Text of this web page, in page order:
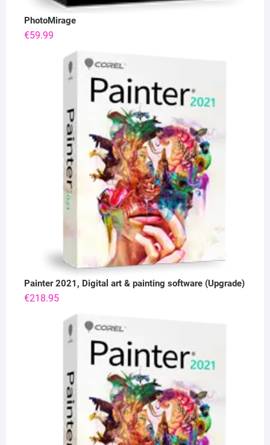
PhotoMirage
€59.99
Painter 2021, Digital art & painting software (Upgrade)
€218.95